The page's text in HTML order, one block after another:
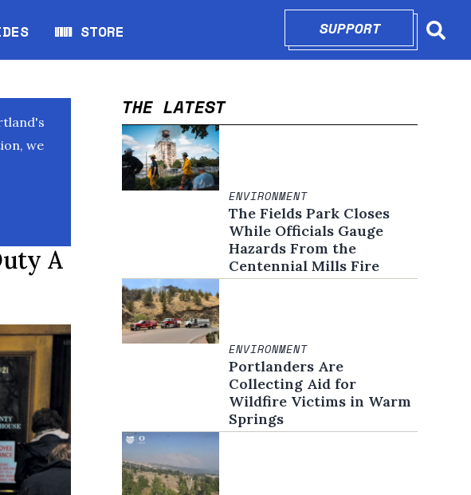
WW STORE
Opens in new window
SUPPORTOPENS IN
we
A
THE LATEST
ENVIRONMENT
The Fields Park Closes
While Officials Gauge
Hazards From the
Centennial Mills Fire
ENVIRONMENT
Portlanders Are
Collecting Aid for
Wildfire Victims in Warm
Springs